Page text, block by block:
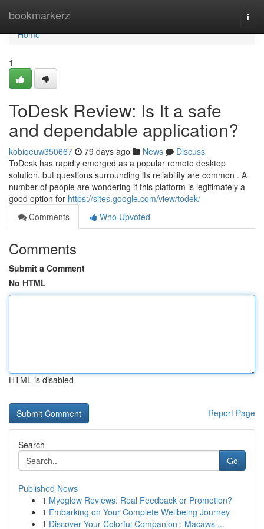
bookmarkerz
Home
Home
1
ToDesk Review: Is It a safe
and dependable application?
kobiqeuw350667 79 days ago News
Discuss
ToDesk has rapidly emerged as a popular remote desktop
solution, but questions surrounding its reliability are common . A
number of people are wondering if this platform is legitimately a
good option for https://sites.google.com/view/todek/
Comments
Who Upvoted
Comments
Submit a Comment
No HTML
HTML is disabled
Report Page
Search
Go
Published News
1 Myoglow Reviews: Real Feedback or Promotion?
1 Embarking on Your Complete Wellbeing Journey
1 Discover Your Colorful Companion : Macaws ...